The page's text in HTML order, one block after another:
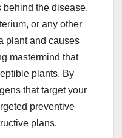
behind the disease.
or any other
plant and causes
mastermind that
plants. By
that target your
preventive
plans.